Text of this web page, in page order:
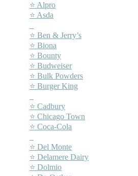
⭐ Alpro
⭐ Asda
⭐ Ben & Jerry’s
⭐ Biona
⭐ Bounty
⭐ Budweiser
⭐ Bulk Powders
⭐ Burger King
⭐ Cadbury
⭐ Chicago Town
⭐ Coca-Cola
⭐ Del Monte
⭐ Delamere Dairy
⭐ Dolmio